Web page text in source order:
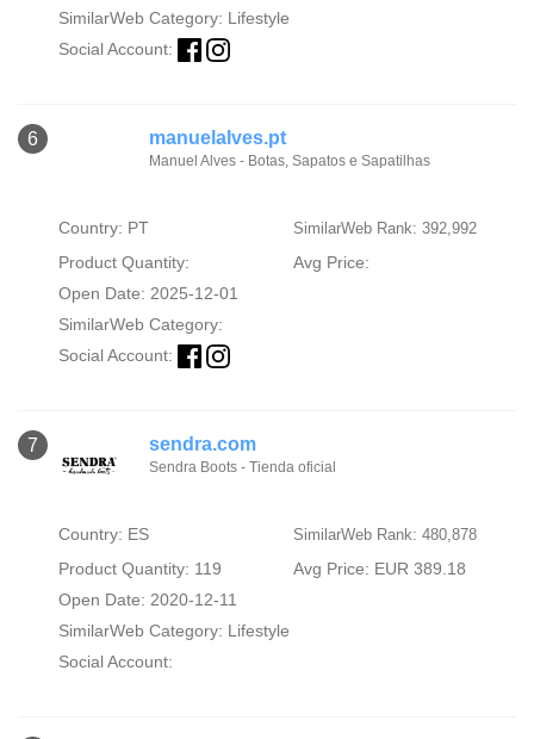
SimilarWeb Category: Lifestyle
Social Account:
6 manuelalves.pt
Manuel Alves - Botas, Sapatos e Sapatilhas
Country: PT SimilarWeb Rank: 392,992
Product Quantity:
Avg Price:
Open Date: 2025-12-01
SimilarWeb Category:
Social Account:
7 sendra.com
Sendra Boots - Tienda oficial
Country: ES SimilarWeb Rank: 480,878
Product Quantity: 119
Avg Price: EUR 389.18
Open Date: 2020-12-11
SimilarWeb Category: Lifestyle
Social Account: